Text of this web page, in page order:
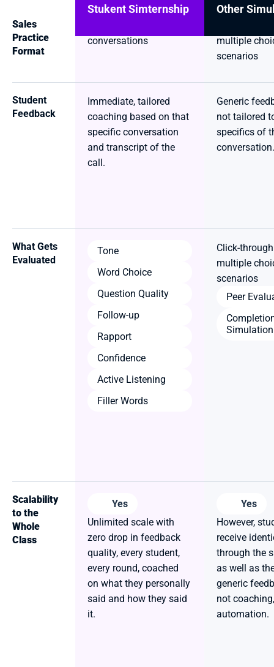
Stukent Simternship Other
Sales
Practice
Format
conversations
multiple
scenarios
Student
Feedback
Immediate, tailored
coaching based on that
specific conversation
and transcript of the
call.
Generic
not tailored
specifics of
What Gets
Evaluated
Tone
Word Choice
Question Quality
Follow-up
Rapport
Confidence
Active Listening
Filler Words
Click-
multiple
scenarios
Peer
Simulation
Scalability
to the
Whole
Class
Yes
Unlimited scale with
zero drop in feedback
quality, every student,
every round, coached
on what they personally
said and how they said
it.
Yes
However,
receive
through the
as well as
generic
not
automation.